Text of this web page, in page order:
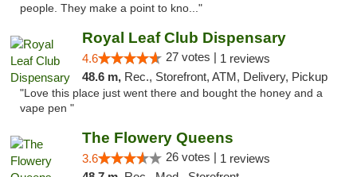
people. They make a point to kno..."
Royal Leaf Club Dispensary
4.6 27 votes | 1 reviews
48.6 m, Rec., Storefront, ATM, Delivery, Pickup
"Love this place just went there and bought the honey and a
vape pen "
The Flowery Queens
3.6 26 votes | 1 reviews